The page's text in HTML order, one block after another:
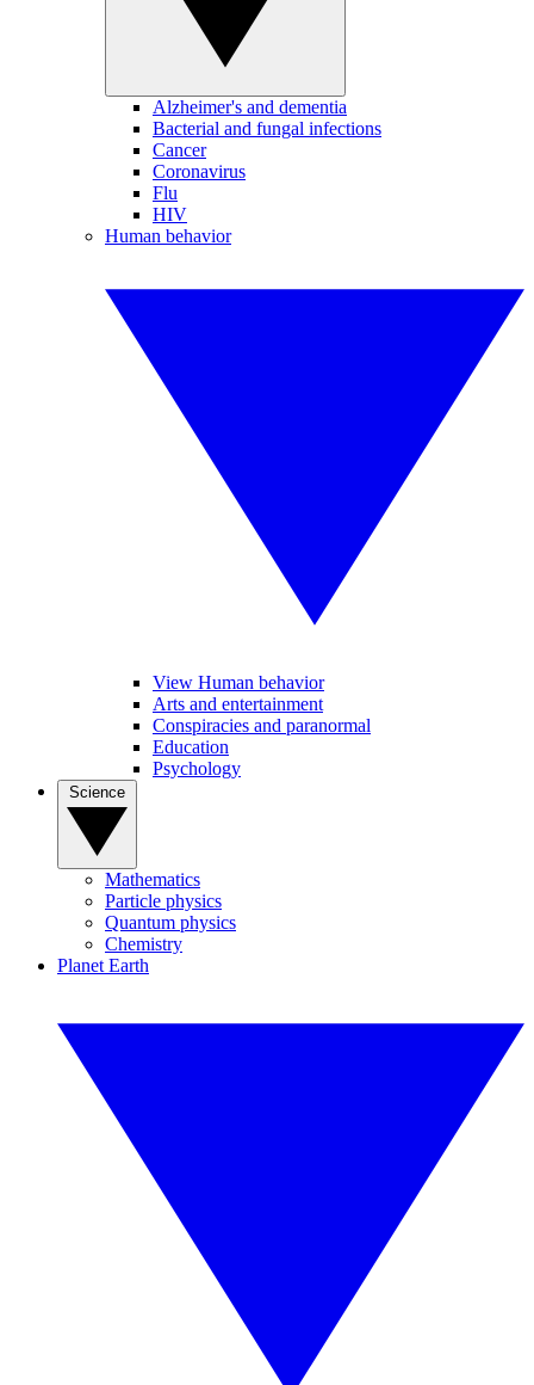
Alzheimer's and dementia
Bacterial and fungal infections
Cancer
Coronavirus
Flu
HIV
Human behavior
View Human behavior
Arts and entertainment
Conspiracies and paranormal
Education
Psychology
Mathematics
Particle physics
Quantum physics
Chemistry
Planet Earth